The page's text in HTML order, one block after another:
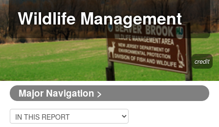
Wildlife Management
credit
Major Navigation >